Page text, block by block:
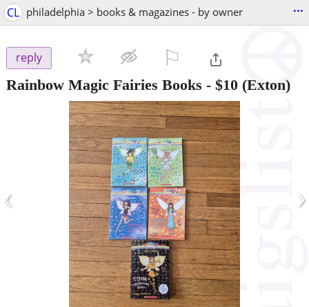
CL philadelphia > books & magazines - by owner ...
reply
Rainbow Magic Fairies Books - $10 (Exton)
‹ ›